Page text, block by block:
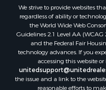
We strive to provide websites
regardless of ability or
the World Wide Web
Guidelines 2.1 Level AA
and the Federal Fair
technology advances. If you
accessing this website
the issue and a link to the
reasonable efforts to